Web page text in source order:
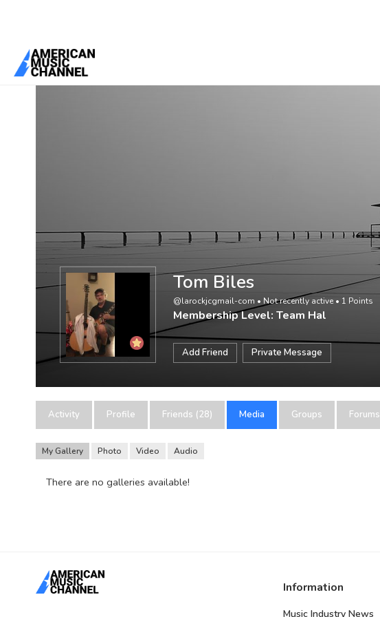
You are here:Home
Tom Biles
@larockjcgmail-com • Not recently active • 1 Points
Membership Level: Team Hal
Add Friend Private Message
Activity Profile Friends (28) Media Groups Forums
My Gallery Photo Video Audio
There are no galleries available!
Information
Music Industry News